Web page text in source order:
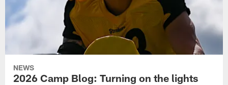
NEWS
2026 Camp Blog: Turning on the lights